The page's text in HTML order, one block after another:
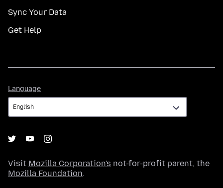
Sync Your Data
Get Help
Language
Visit Mozilla Corporation's not-for-profit parent, the
Mozilla Foundation.